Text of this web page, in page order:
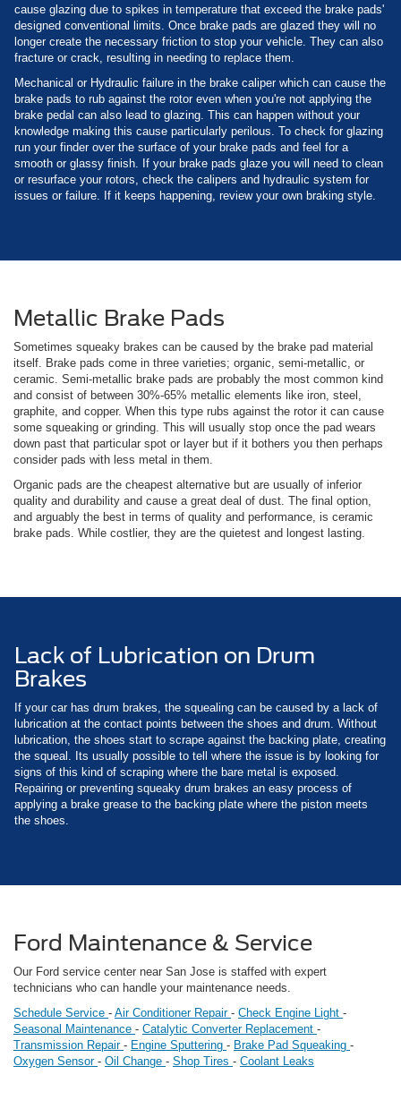
cause glazing due to spikes in temperature that exceed the brake pads'
designed conventional limits. Once brake pads are glazed they will no
longer create the necessary friction to stop your vehicle. They can also
fracture or crack, resulting in needing to replace them.
Mechanical or Hydraulic failure in the brake caliper which can cause the
brake pads to rub against the rotor even when you're not applying the
brake pedal can also lead to glazing. This can happen without your
knowledge making this cause particularly perilous. To check for glazing
run your finder over the surface of your brake pads and feel for a
smooth or glassy finish. If your brake pads glaze you will need to clean
or resurface your rotors, check the calipers and hydraulic system for
issues or failure. If it keeps happening, review your own braking style.
Metallic Brake Pads
Sometimes squeaky brakes can be caused by the brake pad material
itself. Brake pads come in three varieties; organic, semi-metallic, or
ceramic. Semi-metallic brake pads are probably the most common kind
and consist of between 30%-65% metallic elements like iron, steel,
graphite, and copper. When this type rubs against the rotor it can cause
some squeaking or grinding. This will usually stop once the pad wears
down past that particular spot or layer but if it bothers you then perhaps
consider pads with less metal in them.
Organic pads are the cheapest alternative but are usually of inferior
quality and durability and cause a great deal of dust. The final option,
and arguably the best in terms of quality and performance, is ceramic
brake pads. While costlier, they are the quietest and longest lasting.
Lack of Lubrication on Drum
Brakes
If your car has drum brakes, the squealing can be caused by a lack of
lubrication at the contact points between the shoes and drum. Without
lubrication, the shoes start to scrape against the backing plate, creating
the squeal. Its usually possible to tell where the issue is by looking for
signs of this kind of scraping where the bare metal is exposed.
Repairing or preventing squeaky drum brakes an easy process of
applying a brake grease to the backing plate where the piston meets
the shoes.
Ford Maintenance & Service
Our Ford service center near San Jose is staffed with expert
technicians who can handle your maintenance needs.
Schedule Service - Air Conditioner Repair - Check Engine Light -
Seasonal Maintenance - Catalytic Converter Replacement -
Transmission Repair - Engine Sputtering - Brake Pad Squeaking -
Oxygen Sensor - Oil Change - Shop Tires - Coolant Leaks